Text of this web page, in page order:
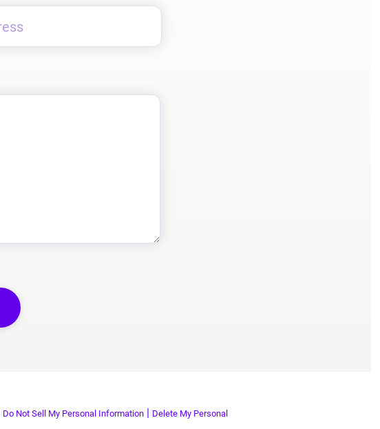
Do Not Sell My Personal Information| Delete My Personal